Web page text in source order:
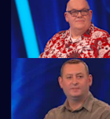
Game show in which
machine.
Game show in which